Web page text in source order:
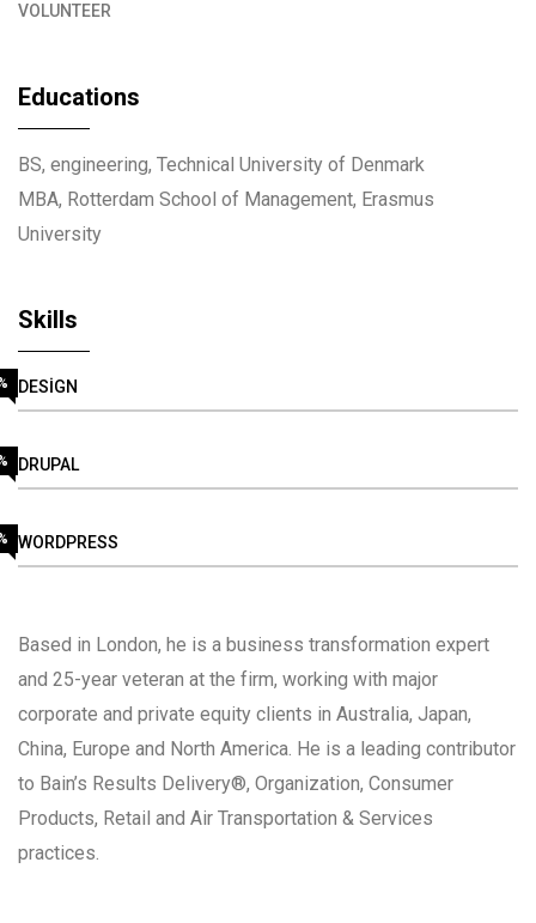
VOLUNTEER
Educations
BS, engineering, Technical University of Denmark
MBA, Rotterdam School of Management, Erasmus
University
Skills
DESIGN
DRUPAL
WORDPRESS
Based in London, he is a business transformation expert
and 25-year veteran at the firm, working with major
corporate and private equity clients in Australia, Japan,
China, Europe and North America. He is a leading contributor
to Bain’s Results Delivery®, Organization, Consumer
Products, Retail and Air Transportation & Services
practices.